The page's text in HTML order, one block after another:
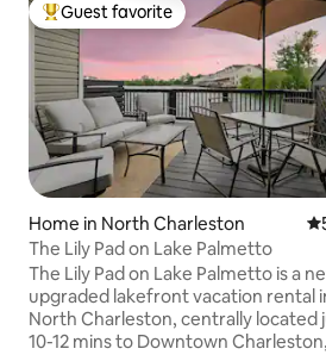
Top guest favorite
Guest favorite
Home in North Charleston 5
The Lily Pad on Lake Palmetto
The Lily Pad on Lake Palmetto is a
upgraded lakefront vacation rental
North Charleston, centrally located
10-12 mins to Downtown Charleston,